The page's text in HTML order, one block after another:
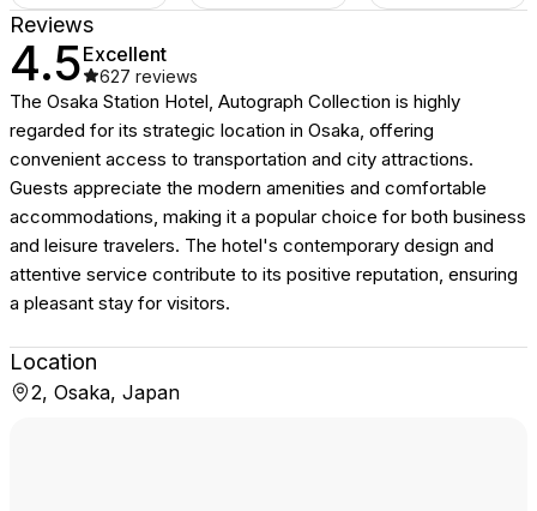
Reviews
4.5Excellent
627 reviews
The Osaka Station Hotel, Autograph Collection is highly
regarded for its strategic location in Osaka, offering
convenient access to transportation and city attractions.
Guests appreciate the modern amenities and comfortable
accommodations, making it a popular choice for both business
and leisure travelers. The hotel's contemporary design and
attentive service contribute to its positive reputation, ensuring
a pleasant stay for visitors.
Location
2, Osaka, Japan